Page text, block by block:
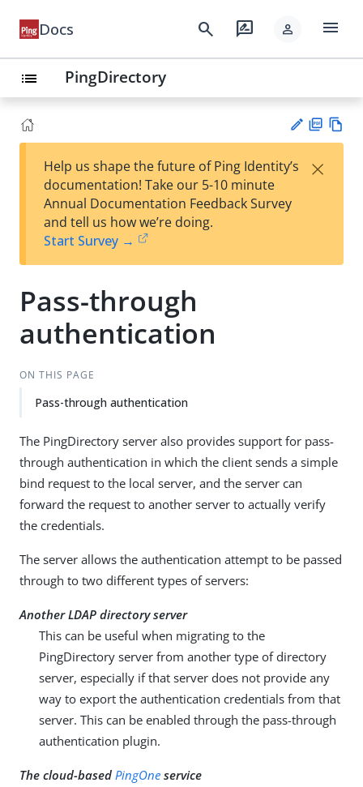
Docs search rate_review person menu
list PingDirectory
est
t
F
Help us shape the future of Ping Identity’s
documentation! Take our 5-10 minute
Annual Documentation Feedback Survey
and tell us how we’re doing.
Start Survey →
×
Pass-through
authentication
ON THIS PAGE
Pass-through authentication
The PingDirectory server also provides support for pass-
through authentication in which the client sends a simple
bind request to the local server, and the server can
forward the request to another server to actually verify
the credentials.
The server allows the authentication attempt to be passed
through to two different types of servers:
Another LDAP directory server
This can be useful when migrating to the
PingDirectory server from another type of directory
server, especially if that server does not provide any
way to export the authentication credentials from that
server. This can be enabled through the pass-through
authentication plugin.
The cloud-based PingOne service